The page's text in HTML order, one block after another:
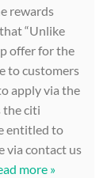
rewards
“Unlike
offer for the
to customers
apply via the
the citi
entitled to
via contact us
more »